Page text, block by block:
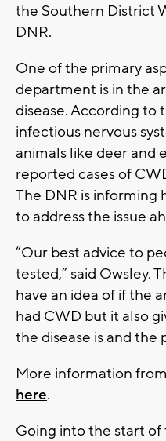
the Southern District
DNR.
One of the primary
department is in the
disease. According to
infectious nervous
animals like deer and
reported cases of
The DNR is informing
to address the issue
“Our best advice to
tested,” said Owsley.
have an idea of if the
had CWD but it also
the disease is and the
More information
here.
Going into the start of